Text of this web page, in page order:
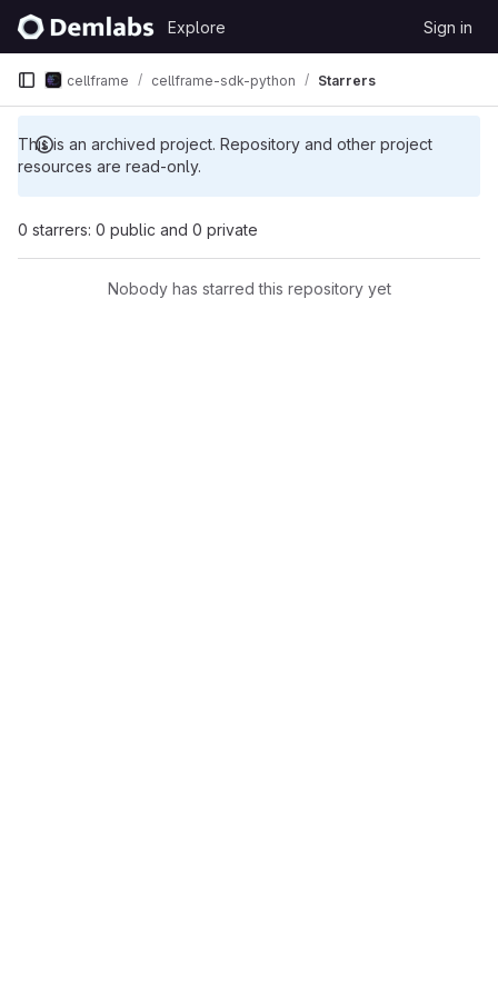
Skip to content
GitLab
Explore Sign in
This is an archived project. Repository and other project
resources are read-only.
cellframe cellframe-sdk-python Starrers
0 starrers: 0 public and 0 private
Nobody has starred this repository yet